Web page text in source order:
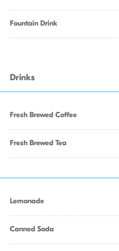
Fountain Drink
Drinks
Fresh Brewed Coffee
Fresh Brewed Tea
Lemonade
Canned Soda